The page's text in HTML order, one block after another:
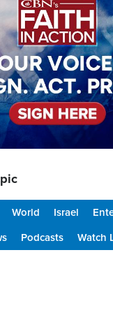
World Israel
Podcasts Watch